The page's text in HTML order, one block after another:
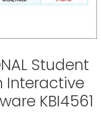
Student
Interactive
KBI4561